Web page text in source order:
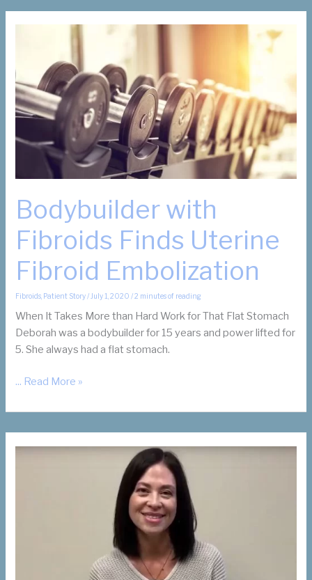
Slonim,
honoree
Business
Journal’s
13th
Women
Business
Bodybuilder with
Fibroids Finds Uterine
Fibroid Embolization
Fibroids Patient Story/ July 1, 2020/2 minutes of reading
When It Takes More than Hard Work for That Flat Stomach
Deborah was a bodybuilder for 15 years and power lifted for
5. She always had a flat stomach.
Bodybuilder
Fibroids
Finds
Uterine
... Read More »